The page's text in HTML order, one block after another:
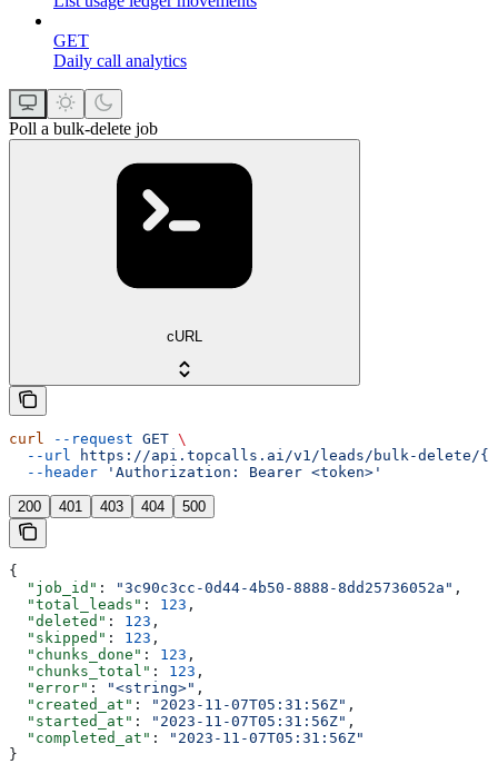
GET
Daily call analytics
Poll a bulk-delete job
cURL
curl --request GET \
  --url
https://api.topcalls.ai/v1/leads/bulk-delete/
  --header
'Authorization: Bearer <token>'
200 401 403 404 500
{
  "job_id"
: "3c90c3cc-0d44-4b50-8888-8dd25736052a" ,
  "total_leads"
: 123 ,
  "deleted"
: 123 ,
  "skipped"
: 123 ,
  "chunks_done"
: 123 ,
  "chunks_total"
: 123 ,
  "error"
: "<string>" ,
  "created_at"
: "2023-11-07T05:31:56Z" ,
  "started_at"
: "2023-11-07T05:31:56Z" ,
  "completed_at"
:
"2023-11-07T05:31:56Z"
}